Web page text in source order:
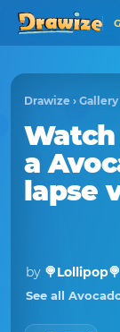
Drawize › Gallery
Watch
a
lapse
by 🍭Lollipop🍭
See all